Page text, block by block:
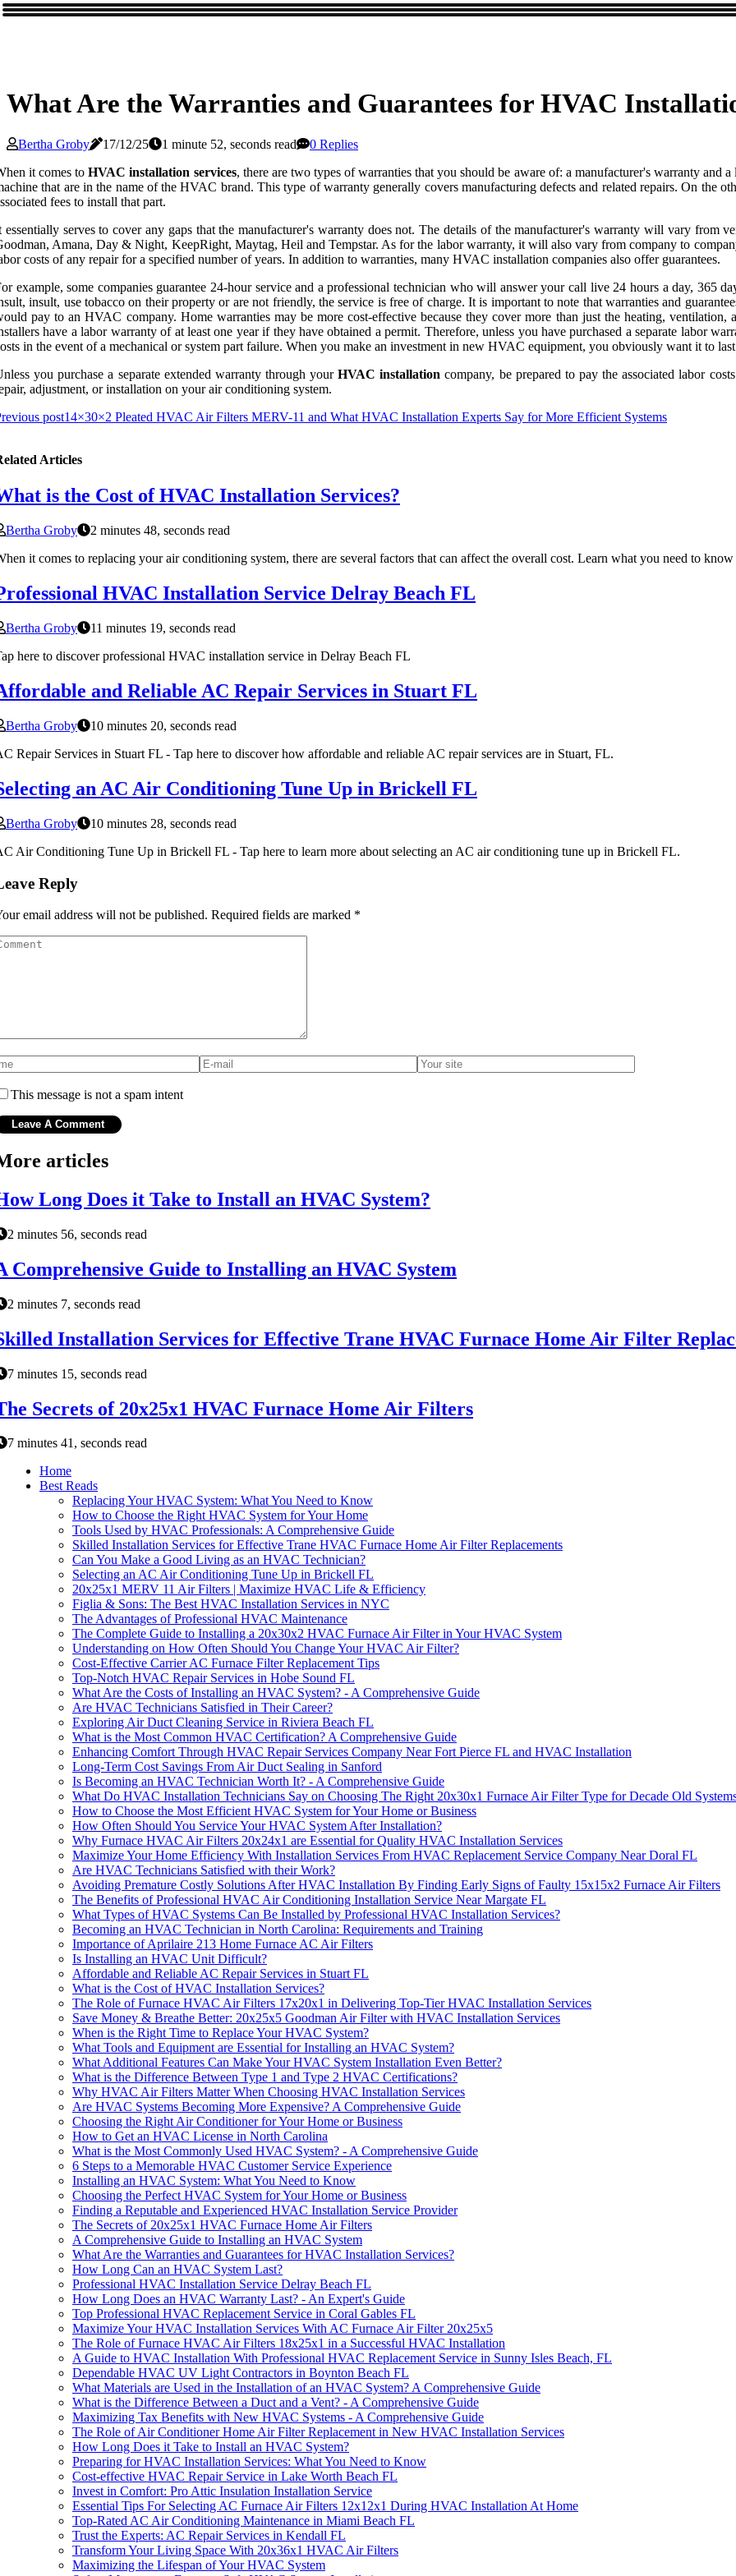
What Are the Warranties and Guarantees for HVAC
Bertha Groby 17/12/25 1 minute 52, seconds read
0 Replies
it comes toHVAC installation services, there are two types of warranties that you should be aware of: a manufacturer's warranty and
that are in the name of the HVAC brand. This type of warranty generally covers manufacturing defects and related repairs. On the
fees to install that part.
essentially serves to cover any gaps that the manufacturer's warranty does not. The details of the manufacturer's warranty will vary from
Amana, Day & Night, KeepRight, Maytag, Heil and Tempstar. As for the labor warranty, it will also vary from company to
costs of any repair for a specified number of years. In addition to warranties, many HVAC installation companies also offer guarantees.
example, some companies guarantee 24-hour service and a professional technician who will answer your call live 24 hours a day, 365
insult, use tobacco on their property or are not friendly, the service is free of charge. It is important to note that warranties and
pay to an HVAC company. Home warranties may be more cost-effective because they cover more than just the heating,
have a labor warranty of at least one year if they have obtained a permit. Therefore, unless you have purchased a separate labor
in the event of a mechanical or system part failure. When you make an investment in new HVAC equipment, you obviously want it to last
you purchase a separate extended warranty through yourHVAC installation company, be prepared to pay the associated labor
adjustment, or installation on your air conditioning system.
post14×30×2 Pleated HVAC Air Filters MERV-11 and What HVAC Installation Experts Say for More Efficient Systems
Articles
is the Cost of HVAC Installation Services?
Bertha Groby
2 minutes 48, seconds read
it comes to replacing your air conditioning system, there are several factors that can affect the overall cost. Learn what you need to
HVAC Installation Service Delray Beach FL
Bertha Groby
11 minutes 19, seconds read
here to discover professional HVAC installation service in Delray Beach FL
and Reliable AC Repair Services in Stuart FL
Bertha Groby
10 minutes 20, seconds read
Repair Services in Stuart FL - Tap here to discover how affordable and reliable AC repair services are in Stuart, FL.
an AC Air Conditioning Tune Up in Brickell FL
Bertha Groby
10 minutes 28, seconds read
Air Conditioning Tune Up in Brickell FL - Tap here to learn more about selecting an AC air conditioning tune up in Brickell FL.
Reply
email address will not be published. Required fields are marked *
This message is not a spam intent
articles
Long Does it Take to Install an HVAC System?
2 minutes 56, seconds read
Comprehensive Guide to Installing an HVAC System
2 minutes 7, seconds read
Installation Services for Effective Trane HVAC Furnace Home Air Filter
7 minutes 15, seconds read
Secrets of 20x25x1 HVAC Furnace Home Air Filters
7 minutes 41, seconds read
Home
Best Reads
Replacing Your HVAC System: What You Need to Know
How to Choose the Right HVAC System for Your Home
Tools Used by HVAC Professionals: A Comprehensive Guide
Skilled Installation Services for Effective Trane HVAC Furnace Home Air Filter Replacements
Can You Make a Good Living as an HVAC Technician?
Selecting an AC Air Conditioning Tune Up in Brickell FL
20x25x1 MERV 11 Air Filters | Maximize HVAC Life & Efficiency
Figlia & Sons: The Best HVAC Installation Services in NYC
The Advantages of Professional HVAC Maintenance
The Complete Guide to Installing a 20x30x2 HVAC Furnace Air Filter in Your HVAC System
Understanding on How Often Should You Change Your HVAC Air Filter?
Cost-Effective Carrier AC Furnace Filter Replacement Tips
Top-Notch HVAC Repair Services in Hobe Sound FL
What Are the Costs of Installing an HVAC System? - A Comprehensive Guide
Are HVAC Technicians Satisfied in Their Career?
Exploring Air Duct Cleaning Service in Riviera Beach FL
What is the Most Common HVAC Certification? A Comprehensive Guide
Enhancing Comfort Through HVAC Repair Services Company Near Fort Pierce FL and HVAC Installation
Long-Term Cost Savings From Air Duct Sealing in Sanford
Is Becoming an HVAC Technician Worth It? - A Comprehensive Guide
What Do HVAC Installation Technicians Say on Choosing The Right 20x30x1 Furnace Air Filter Type for Decade Old
How to Choose the Most Efficient HVAC System for Your Home or Business
How Often Should You Service Your HVAC System After Installation?
Why Furnace HVAC Air Filters 20x24x1 are Essential for Quality HVAC Installation Services
Maximize Your Home Efficiency With Installation Services From HVAC Replacement Service Company Near Doral FL
Are HVAC Technicians Satisfied with their Work?
Avoiding Premature Costly Solutions After HVAC Installation By Finding Early Signs of Faulty 15x15x2 Furnace Air Filters
The Benefits of Professional HVAC Air Conditioning Installation Service Near Margate FL
What Types of HVAC Systems Can Be Installed by Professional HVAC Installation Services?
Becoming an HVAC Technician in North Carolina: Requirements and Training
Importance of Aprilaire 213 Home Furnace AC Air Filters
Is Installing an HVAC Unit Difficult?
Affordable and Reliable AC Repair Services in Stuart FL
What is the Cost of HVAC Installation Services?
The Role of Furnace HVAC Air Filters 17x20x1 in Delivering Top-Tier HVAC Installation Services
Save Money & Breathe Better: 20x25x5 Goodman Air Filter with HVAC Installation Services
When is the Right Time to Replace Your HVAC System?
What Tools and Equipment are Essential for Installing an HVAC System?
What Additional Features Can Make Your HVAC System Installation Even Better?
What is the Difference Between Type 1 and Type 2 HVAC Certifications?
Why HVAC Air Filters Matter When Choosing HVAC Installation Services
Are HVAC Systems Becoming More Expensive? A Comprehensive Guide
Choosing the Right Air Conditioner for Your Home or Business
How to Get an HVAC License in North Carolina
What is the Most Commonly Used HVAC System? - A Comprehensive Guide
6 Steps to a Memorable HVAC Customer Service Experience
Installing an HVAC System: What You Need to Know
Choosing the Perfect HVAC System for Your Home or Business
Finding a Reputable and Experienced HVAC Installation Service Provider
The Secrets of 20x25x1 HVAC Furnace Home Air Filters
A Comprehensive Guide to Installing an HVAC System
What Are the Warranties and Guarantees for HVAC Installation Services?
How Long Can an HVAC System Last?
Professional HVAC Installation Service Delray Beach FL
How Long Does an HVAC Warranty Last? - An Expert's Guide
Top Professional HVAC Replacement Service in Coral Gables FL
Maximize Your HVAC Installation Services With AC Furnace Air Filter 20x25x5
The Role of Furnace HVAC Air Filters 18x25x1 in a Successful HVAC Installation
A Guide to HVAC Installation With Professional HVAC Replacement Service in Sunny Isles Beach, FL
Dependable HVAC UV Light Contractors in Boynton Beach FL
What Materials are Used in the Installation of an HVAC System? A Comprehensive Guide
What is the Difference Between a Duct and a Vent? - A Comprehensive Guide
Maximizing Tax Benefits with New HVAC Systems - A Comprehensive Guide
The Role of Air Conditioner Home Air Filter Replacement in New HVAC Installation Services
How Long Does it Take to Install an HVAC System?
Preparing for HVAC Installation Services: What You Need to Know
Cost-effective HVAC Repair Service in Lake Worth Beach FL
Invest in Comfort: Pro Attic Insulation Installation Service
Essential Tips For Selecting AC Furnace Air Filters 12x12x1 During HVAC Installation At Home
Top-Rated AC Air Conditioning Maintenance in Miami Beach FL
Trust the Experts: AC Repair Services in Kendall FL
Transform Your Living Space With 20x36x1 HVAC Air Filters
Maximizing the Lifespan of Your HVAC System